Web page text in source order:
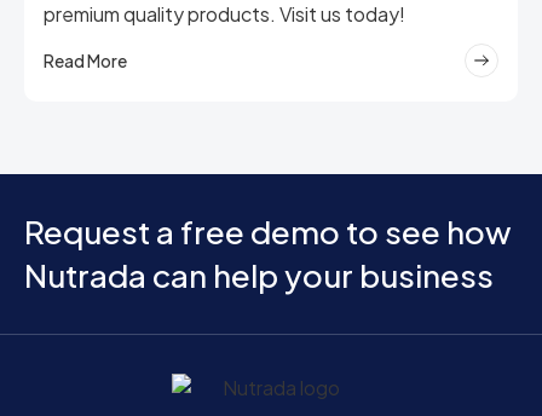
premium quality products. Visit us today!
Read More
Request a free demo to see how
Nutrada can help your business
Home